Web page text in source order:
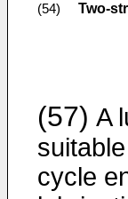
(54) Two-
(57) A
cycle